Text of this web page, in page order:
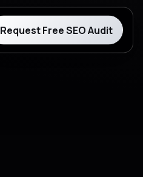
Request Free SEO Audit